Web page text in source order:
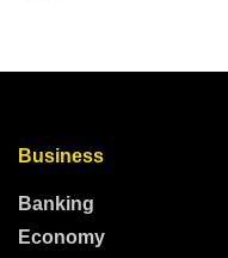
Business
Banking
Economy